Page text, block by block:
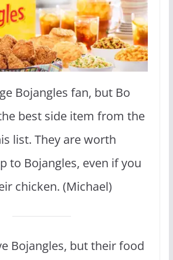
Bojangles fan, but Bo
best side item from the
list. They are worth
to Bojangles, even if you
chicken. (Michael)
Bojangles, but their food